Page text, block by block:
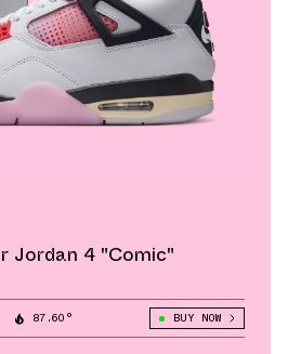
Jordan 4 "Comic"
87.60° BUY NOW